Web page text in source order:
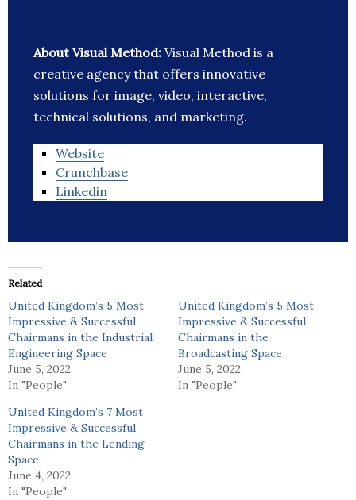
About Visual Method: Visual Method is a
creative agency that offers innovative
solutions for image, video, interactive,
technical solutions, and marketing.
Website
Crunchbase
Linkedin
Related
United Kingdom’s 5 Most
Impressive & Successful
Chairmans in the Industrial
Engineering Space
June 5, 2022
In "People"
United Kingdom’s 5 Most
Impressive & Successful
Chairmans in the
Broadcasting Space
June 5, 2022
In "People"
United Kingdom’s 7 Most
Impressive & Successful
Chairmans in the Lending
Space
June 4, 2022
In "People"